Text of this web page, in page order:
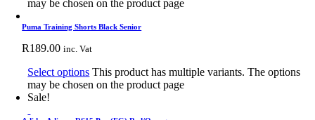
may be chosen on the product page
Puma Training Shorts Black Senior
R189.00 inc. Vat
Select options This product has multiple variants. The options
may be chosen on the product page
Sale!